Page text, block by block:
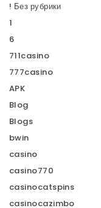
! Без рубрики
1
6
711casino
777casino
APK
Blog
Blogs
bwin
casino
casino770
casinocatspins
casinocazimbo